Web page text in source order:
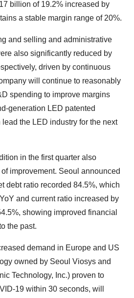
billion of 19.2% increased by
a stable margin range of 20%.
and selling and administrative
also significantly reduced by
driven by continuous
will continue to reasonably
spending to improve margins
generation LED patented
the LED industry for the next
in the first quarter also
improvement. Seoul announced
debt ratio recorded 84.5%, which
and current ratio increased by
showing improved financial
the past.
demand in Europe and US
owned by Seoul Viosys and
Technology, Inc.) proven to
19 within 30 seconds, will